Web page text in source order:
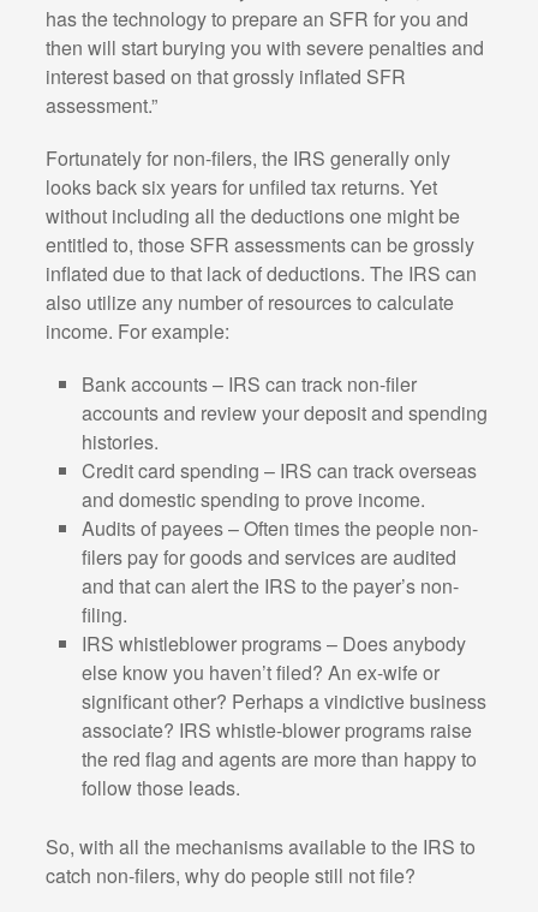
has the technology to prepare an SFR for you and
then will start burying you with severe penalties and
interest based on that grossly inflated SFR
assessment.”
Fortunately for non-filers, the IRS generally only
looks back six years for unfiled tax returns. Yet
without including all the deductions one might be
entitled to, those SFR assessments can be grossly
inflated due to that lack of deductions. The IRS can
also utilize any number of resources to calculate
income. For example:
Bank accounts – IRS can track non-filer
accounts and review your deposit and spending
histories.
Credit card spending – IRS can track overseas
and domestic spending to prove income.
Audits of payees – Often times the people non-
filers pay for goods and services are audited
and that can alert the IRS to the payer’s non-
filing.
IRS whistleblower programs – Does anybody
else know you haven’t filed? An ex-wife or
significant other? Perhaps a vindictive business
associate? IRS whistle-blower programs raise
the red flag and agents are more than happy to
follow those leads.
So, with all the mechanisms available to the IRS to
catch non-filers, why do people still not file?